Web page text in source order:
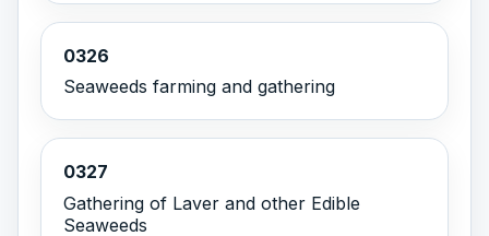
0326
Seaweeds farming and gathering
0327
Gathering of Laver and other Edible
Seaweeds